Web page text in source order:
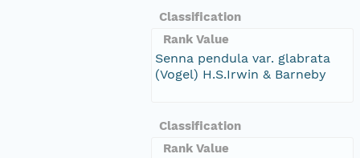
Classification
Rank Value
Senna pendula var. glabrata
(Vogel) H.S.Irwin & Barneby
Classification
Rank Value